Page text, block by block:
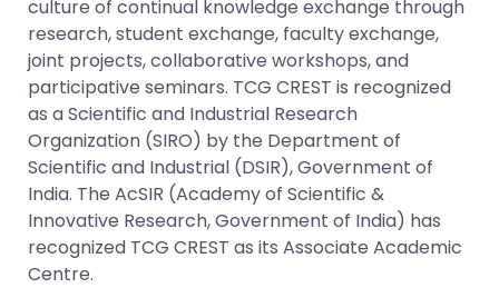
culture of continual knowledge exchange through
research, student exchange, faculty exchange,
joint projects, collaborative workshops, and
participative seminars. TCG CREST is recognized
as a Scientific and Industrial Research
Organization (SIRO) by the Department of
Scientific and Industrial (DSIR), Government of
India. The AcSIR (Academy of Scientific &
Innovative Research, Government of India) has
recognized TCG CREST as its Associate Academic
Centre.